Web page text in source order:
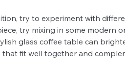
try to experiment with
try mixing in some modern
glass coffee table can
that fit well together and